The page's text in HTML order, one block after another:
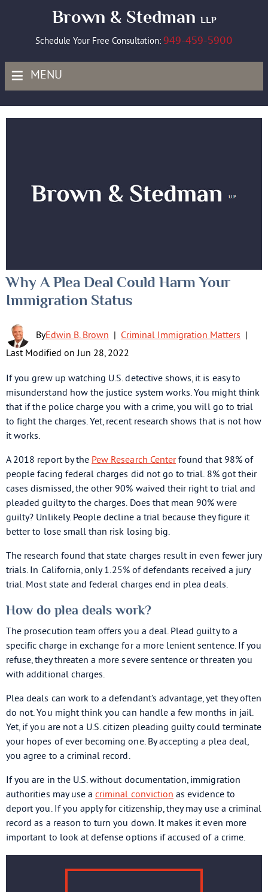
Brown & Stedman LLP
Schedule Your Free Consultation: 949-459-5900
≡ MENU
Why A Plea Deal Could Harm Your
Immigration Status
ByEdwin B. Brown Criminal Immigration Matters
Last Modified on Jun 28, 2022
If you grew up watching U.S. detective shows, it is easy to
misunderstand how the justice system works. You might think
that if the police charge you with a crime, you will go to trial
to fight the charges. Yet, recent research shows that is not how
it works.
A 2018 report by thePew Research Centerfound that 98% of
people facing federal charges did not go to trial. 8% got their
cases dismissed, the other 90% waived their right to trial and
pleaded guilty to the charges. Does that mean 90% were
guilty? Unlikely. People decline a trial because they figure it
better to lose small than risk losing big.
The research found that state charges result in even fewer jury
trials. In California, only 1.25% of defendants received a jury
trial. Most state and federal charges end in plea deals.
How do plea deals work?
The prosecution team offers you a deal. Plead guilty to a
specific charge in exchange for a more lenient sentence. If you
refuse, they threaten a more severe sentence or threaten you
with additional charges.
Plea deals can work to a defendant’s advantage, yet they often
do not. You might think you can handle a few months in jail.
Yet, if you are not a U.S. citizen pleading guilty could terminate
your hopes of ever becoming one. By accepting a plea deal,
you agree to a criminal record.
If you are in the U.S. without documentation, immigration
authorities may use acriminal conviction as evidence to
deport you. If you apply for citizenship, they may use a criminal
record as a reason to turn you down. It makes it even more
important to look at defense options if accused of a crime.